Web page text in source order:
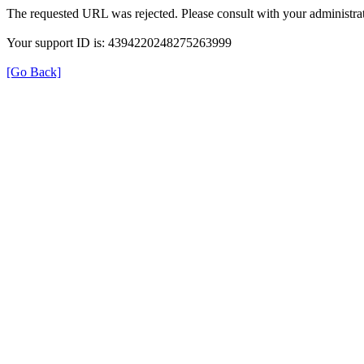
The requested URL was rejected. Please consult with your
Your support ID is: 4394220248275263999
[Go Back]